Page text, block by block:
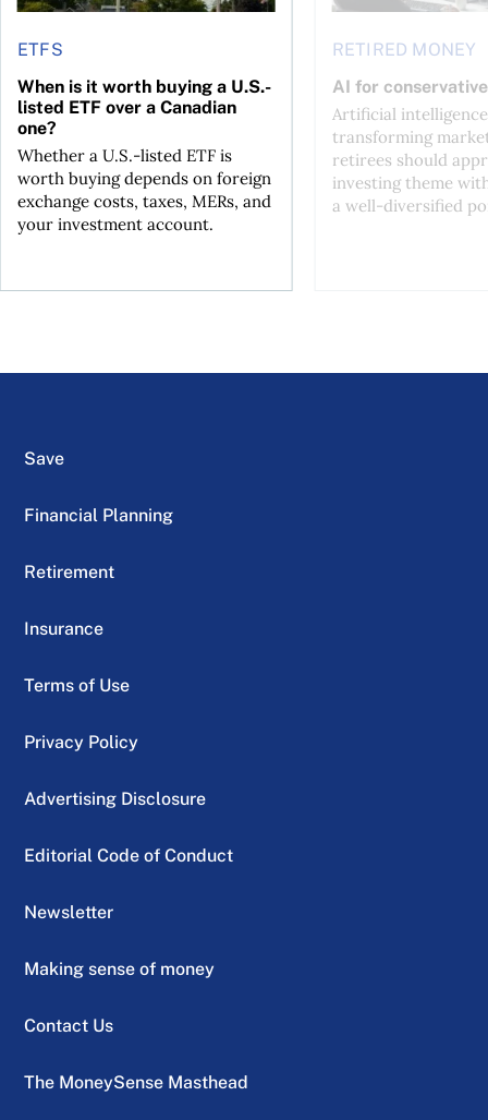
ETFS
When is it worth buying a U.S.-
listed ETF over a Canadian
one?
Whether a U.S.-listed ETF is
worth buying depends on foreign
exchange costs, taxes, MERs, and
your investment account.
RETIRED MONEY
AI for
Artificial
transforming
retirees should
investing theme
a well-diversified
Save
Financial Planning
Retirement
Insurance
Terms of Use
Privacy Policy
Advertising Disclosure
Editorial Code of Conduct
Newsletter
Making sense of money
Contact Us
The MoneySense Masthead